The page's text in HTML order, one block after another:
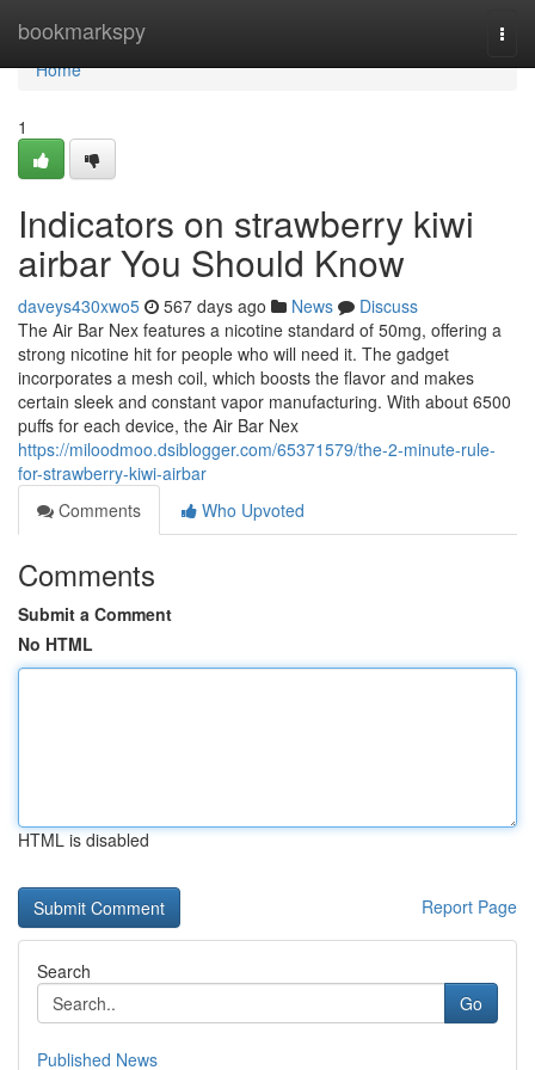
bookmarkspy
Home
Home
1
Indicators on strawberry kiwi
airbar You Should Know
daveys430xwo5 567 days ago News
Discuss
The Air Bar Nex features a nicotine standard of 50mg, offering a
strong nicotine hit for people who will need it. The gadget
incorporates a mesh coil, which boosts the flavor and makes
certain sleek and constant vapor manufacturing. With about 6500
puffs for each device, the Air Bar Nex
https://miloodmoo.dsiblogger.com/65371579/the-2-minute-rule-
for-strawberry-kiwi-airbar
Comments
Who Upvoted
Comments
Submit a Comment
No HTML
HTML is disabled
Report Page
Search
Go
Published News